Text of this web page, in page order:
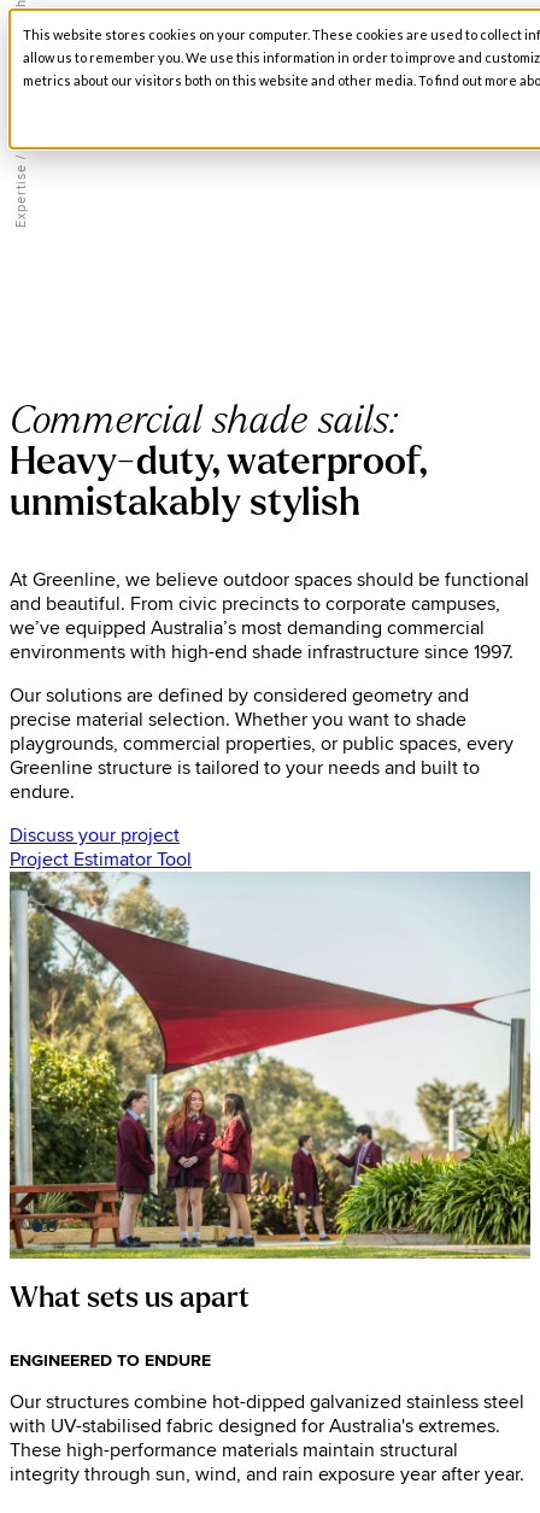
This website stores cookies on your computer. These cookies are used to collect
allow us to remember you. We use this information in order to improve and
metrics about our visitors both on this website and other media. To find out more
Open main navigation
Expertise
/
Fabric Structures
Commercial shade sails:
Heavy-duty, waterproof,
unmistakably stylish
At Greenline, we believe outdoor spaces should be functional
and beautiful. From civic precincts to corporate campuses,
we’ve equipped Australia’s most demanding commercial
environments with high-end shade infrastructure since 1997.
Our solutions are defined by considered geometry and
precise material selection. Whether you want to shade
playgrounds, commercial properties, or public spaces, every
Greenline structure is tailored to your needs and built to
endure.
Discuss your project
Project Estimator Tool
What sets us apart
ENGINEERED TO ENDURE
Our structures combine hot-dipped galvanized stainless steel
with UV-stabilised fabric designed for Australia's extremes.
These high-performance materials maintain structural
integrity through sun, wind, and rain exposure year after year.